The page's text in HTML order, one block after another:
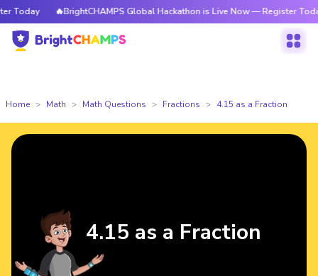
🔥BrightCHAMPS Global Hackathon is Live Now — Register Today
Home Math Math Questions Fractions 4.15 as a Fraction
4.15 as a Fraction